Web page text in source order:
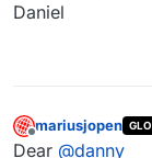
Daniel
Offline
mariusjopen
Dear @danny